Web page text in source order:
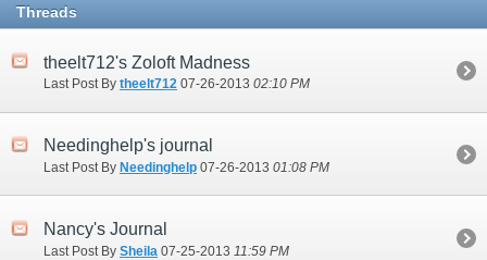
Threads
theelt712's Zoloft Madness
Last Post By theelt712 07-26-2013 02:10 PM
Needinghelp's journal
Last Post By Needinghelp 07-26-2013 01:08 PM
Nancy's Journal
Last Post By Sheila 07-25-2013 11:59 PM